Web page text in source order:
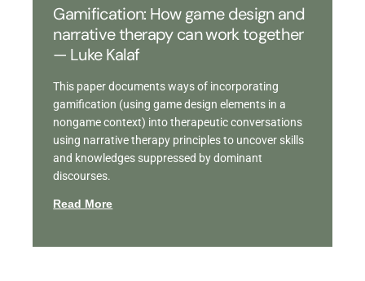
Gamification: How game design and
narrative therapy can work together
— Luke Kalaf
This paper documents ways of incorporating
gamification (using game design elements in a
nongame context) into therapeutic conversations
using narrative therapy principles to uncover skills
and knowledges suppressed by dominant
discourses.
Read More